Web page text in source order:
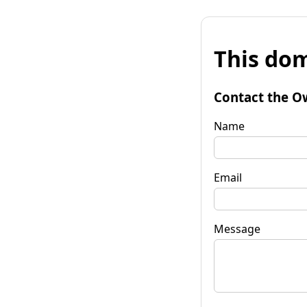
This
Contact the
Name
Email
Message